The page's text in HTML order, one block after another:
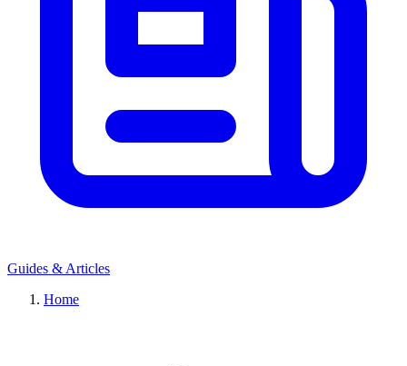
Guides & Articles
Home